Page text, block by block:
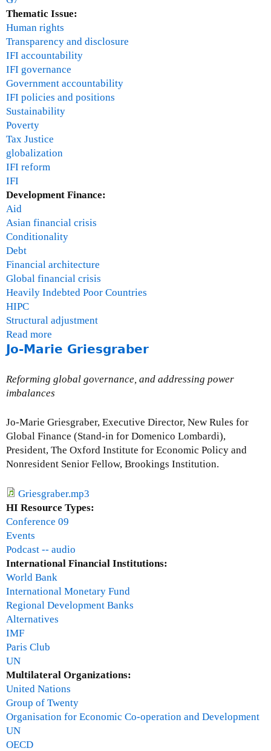
Thematic Issue:
Human rights
Transparency and disclosure
IFI accountability
IFI governance
Government accountability
IFI policies and positions
Sustainability
Poverty
Tax Justice
globalization
IFI reform
IFI
Development Finance:
Aid
Asian financial crisis
Conditionality
Debt
Financial architecture
Global financial crisis
Heavily Indebted Poor Countries
HIPC
Structural adjustment
Read more
b
u
t
u
e
s
t
o
a
s
n
d
Jo-Marie Griesgraber
Reforming global governance, and addressing power
imbalances
Jo-Marie Griesgraber, Executive Director, New Rules for
Global Finance (Stand-in for Domenico Lombardi),
President, The Oxford Institute for Economic Policy and
Nonresident Senior Fellow, Brookings Institution.
Griesgraber.mp3
HI Resource Types:
Conference 09
Events
Podcast -- audio
International Financial Institutions:
World Bank
International Monetary Fund
Regional Development Banks
Alternatives
IMF
Paris Club
UN
Multilateral Organizations:
United Nations
Group of Twenty
Organisation for Economic Co-operation and Development
UN
OECD